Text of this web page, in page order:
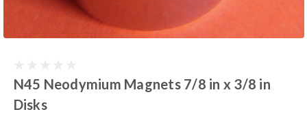
N45 Neodymium Magnets 7/8 in x 3/8 in
Disks